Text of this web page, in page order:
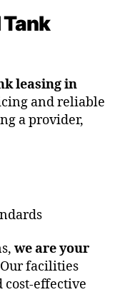
leasing in
and reliable
a provider,
we are your
facilities
cost-effective